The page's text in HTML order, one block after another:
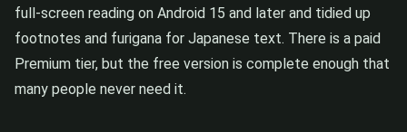
full-screen reading on Android 15 and later and tidied up
footnotes and furigana for Japanese text. There is a paid
Premium tier, but the free version is complete enough that
many people never need it.